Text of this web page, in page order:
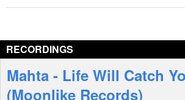
Interviews
Features
RECORDINGS
Mahta - Life Will Catch
(Moonlike Records)